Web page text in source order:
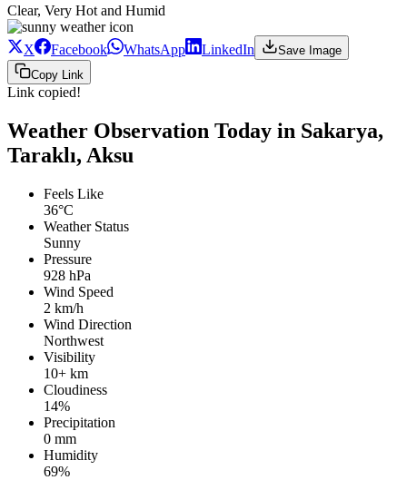
Clear, Very Hot and Humid
X Facebook WhatsApp LinkedIn
Save Image
Copy Link
Link copied!
Weather Observation Today in Sakarya,
Taraklı, Aksu
Feels Like
36°C
Weather Status
Sunny
Pressure
928 hPa
Wind Speed
2 km/h
Wind Direction
Northwest
Visibility
10+ km
Cloudiness
14%
Precipitation
0 mm
Humidity
69%